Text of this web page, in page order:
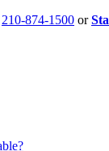
210-874-1500 or